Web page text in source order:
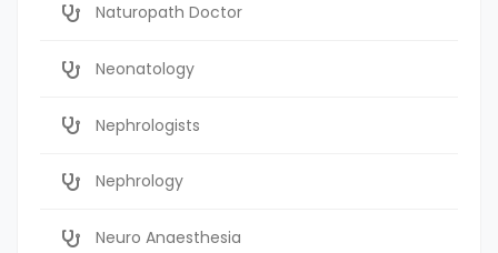
Naturopath Doctor
Neonatology
Nephrologists
Nephrology
Neuro Anaesthesia